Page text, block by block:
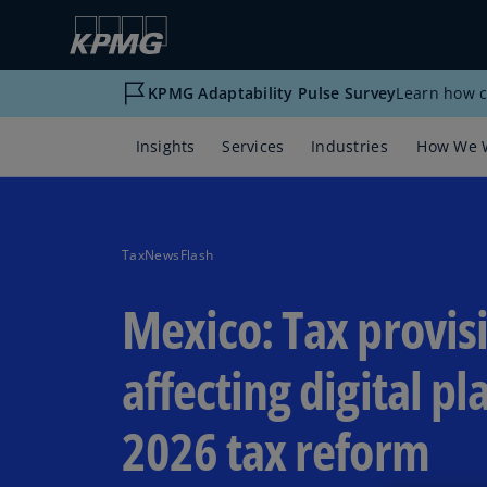
KPMG Adaptability Pulse SurveyLearn how
Insights Services Industries How We
TaxNewsFlash
Mexico: Tax
affecting digital
2026 tax reform